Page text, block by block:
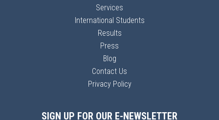
Services
International Students
Results
Press
Blog
Contact Us
Privacy Policy
SIGN UP FOR OUR E-NEWSLETTER